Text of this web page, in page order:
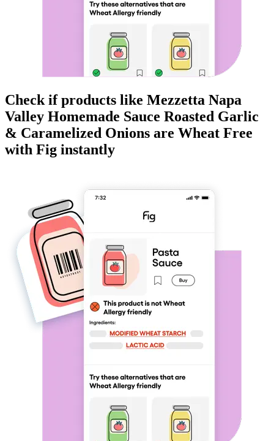
Check if products like Mezzetta Napa
Valley Homemade Sauce Roasted Garlic
& Caramelized Onions are Wheat Free
with Fig instantly